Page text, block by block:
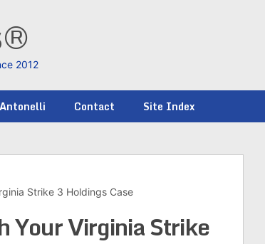
2012
Contact Site Index
Strike 3 Holdings Case
Your Virginia Strike